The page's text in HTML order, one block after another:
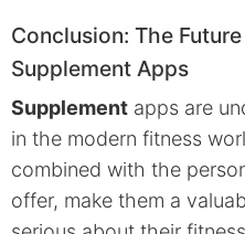
Conclusion: The
Supplement Apps
Supplement apps are
in the modern fitness
combined with the
offer, make them a